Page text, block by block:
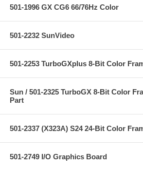
501-1996 GX CG6 66/76Hz Color
501-2232 SunVideo
501-2253 TurboGXplus 8-Bit Color
Sun / 501-2325 TurboGX 8-Bit Color
Part
501-2337 (X323A) S24 24-Bit Color
501-2749 I/O Graphics Board